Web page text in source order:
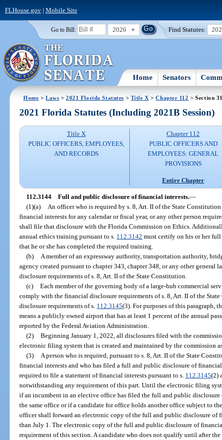
FLHouse.gov| Mobile Site
Go to Bill: 2026 Find Statutes:
Home Senators
Home >Laws >2021 Florida Statutes > Title X >Chapter 112 > Section
2021 Florida Statutes (Including 2021B Session)
Title X
PUBLIC OFFICERS, EMPLOYEES,
AND RECORDS
Chapter 112
PUBLIC OFFICERS AND
EMPLOYEES: GENERAL
PROVISIONS
Entire Chapter
112.3144 Full and public disclosure of financial interests.—
(1)(a)
An officer who is required by s. 8, Art. II of the State
financial interests for any calendar or fiscal year, or any other person
shall file that disclosure with the Florida Commission on Ethics.
annual ethics training pursuant to s. 112.3142 must certify on his or her
that he or she has completed the required training.
(b)
A member of an expressway authority, transportation authority,
agency created pursuant to chapter 343, chapter 348, or any other
disclosure requirements of s. 8, Art. II of the State Constitution.
(c) Each member of the governing body of a large-hub commercial
comply with the financial disclosure requirements of s. 8, Art. II of the
disclosure requirements of s. 112.3145(3). For purposes of this paragraph,
means a publicly owned airport that has at least 1 percent of the annual
reported by the Federal Aviation Administration.
(2) Beginning January 1, 2022, all disclosures filed with the
electronic filing system that is created and maintained by the commission
(3)
A person who is required, pursuant to s. 8, Art. II of the State
financial interests and who has filed a full and public disclosure of
required to file a statement of financial interests pursuant to s. 112.3145(2)
notwithstanding any requirement of this part. Until the electronic filing
if an incumbent in an elective office has filed the full and public
the same office or if a candidate for office holds another office subject to
officer shall forward an electronic copy of the full and public disclosure of
than July 1. The electronic copy of the full and public disclosure of
requirement of this section. A candidate who does not qualify until after